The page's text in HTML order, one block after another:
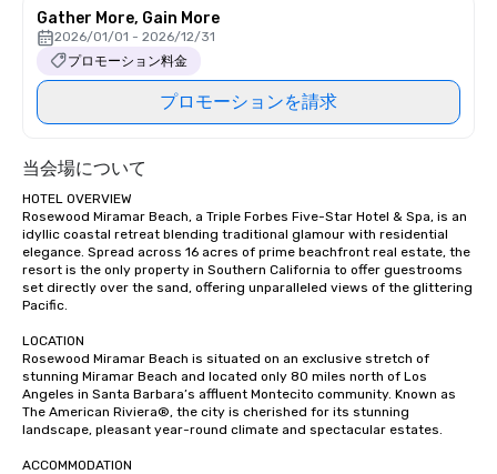
Gather More, Gain More
2026/01/01 - 2026/12/31
プロモーション料金
プロモーションを請求
当会場について
HOTEL OVERVIEW
Rosewood Miramar Beach, a Triple Forbes Five-Star Hotel & Spa, is an
idyllic coastal retreat blending traditional glamour with residential
elegance. Spread across 16 acres of prime beachfront real estate, the
resort is the only property in Southern California to offer guestrooms
set directly over the sand, offering unparalleled views of the glittering
Pacific.
LOCATION
Rosewood Miramar Beach is situated on an exclusive stretch of
stunning Miramar Beach and located only 80 miles north of Los
Angeles in Santa Barbara’s affluent Montecito community. Known as
The American Riviera®, the city is cherished for its stunning
landscape, pleasant year-round climate and spectacular estates.
ACCOMMODATION